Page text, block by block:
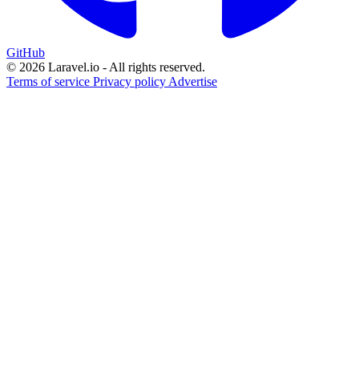
GitHub
© 2026 Laravel.io - All rights reserved.
Terms of service Privacy policy Advertise